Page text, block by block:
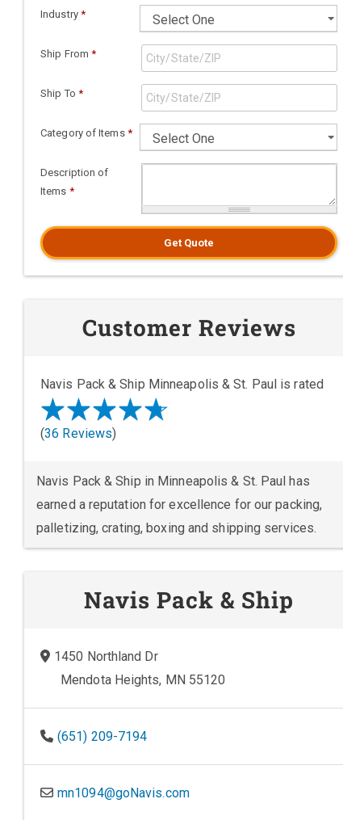
Industry *
Ship From *
Ship To *
Category of Items *
Description of
Items *
Get Quote
Customer Reviews
Navis Pack & Ship Minneapolis & St. Paul is rated
(36 Reviews)
Navis Pack & Ship in Minneapolis & St. Paul has
earned a reputation for excellence for our packing,
palletizing, crating, boxing and shipping services.
Navis Pack & Ship
1450 Northland Dr
Mendota Heights, MN 55120
(651) 209-7194
mn1094@goNavis.com